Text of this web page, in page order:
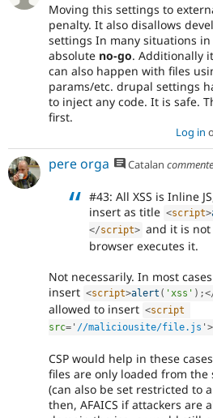
Moving this settings to
penalty. It also disallows
settings In many situations
absolute no-go. Additionally
can also happen with files
params/etc. drupal settings
to inject any code. It is safe.
first.
Log in
pere orga Catalan
#43: All XSS is Inline
insert as title <script>
</script> and it is
browser executes it.
Not necessarily. In most
insert <script>alert ( 'xss' ) ;
allowed to insert <script
src= ' //maliciousite/file.js ' >
CSP would help in these
files are only loaded from
(can also be set restricted to
then, AFAICS if attackers are